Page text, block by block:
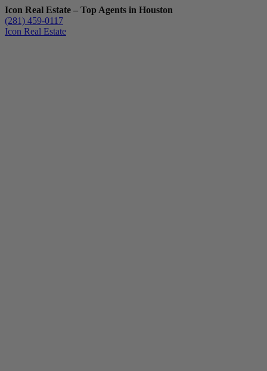
Icon Real Estate – Top Agents in Houston
(281) 459-0117
Icon Real Estate